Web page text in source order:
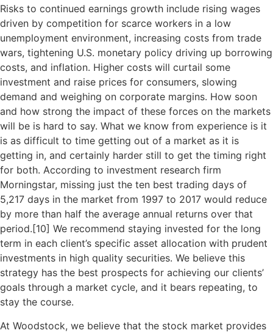
Risks to continued earnings growth include rising wages
driven by competition for scarce workers in a low
unemployment environment, increasing costs from trade
wars, tightening U.S. monetary policy driving up borrowing
costs, and inflation. Higher costs will curtail some
investment and raise prices for consumers, slowing
demand and weighing on corporate margins. How soon
and how strong the impact of these forces on the markets
will be is hard to say. What we know from experience is it
is as difficult to time getting out of a market as it is
getting in, and certainly harder still to get the timing right
for both. According to investment research firm
Morningstar, missing just the ten best trading days of
5,217 days in the market from 1997 to 2017 would reduce
by more than half the average annual returns over that
period.[10] We recommend staying invested for the long
term in each client’s specific asset allocation with prudent
investments in high quality securities. We believe this
strategy has the best prospects for achieving our clients’
goals through a market cycle, and it bears repeating, to
stay the course.
At Woodstock, we believe that the stock market provides